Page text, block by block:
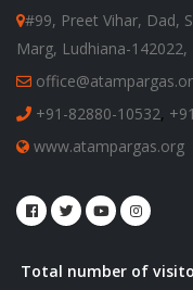
#99, Preet Vihar, Dad,
Marg, Ludhiana-
+91-82880-10532,
www.atampargas.org
Total number of